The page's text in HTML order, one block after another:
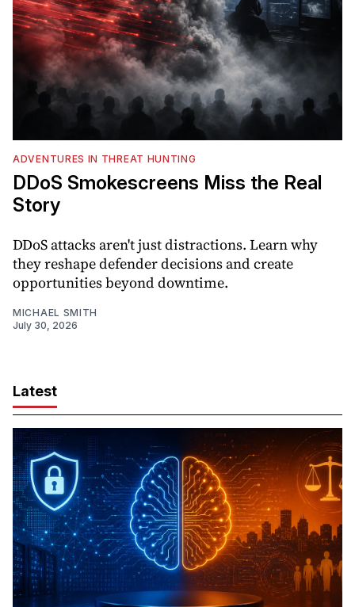
ADVENTURES IN THREAT HUNTING
DDoS Smokescreens Miss the Real
Story
DDoS attacks aren't just distractions. Learn why
they reshape defender decisions and create
opportunities beyond downtime.
MICHAEL SMITH
July 30, 2026
Latest